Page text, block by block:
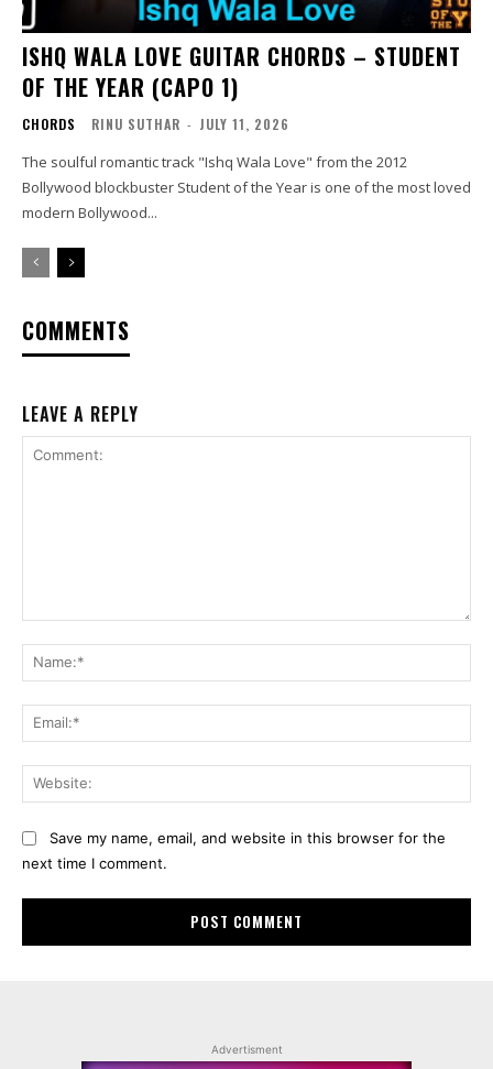
ISHQ WALA LOVE GUITAR CHORDS – STUDENT
OF THE YEAR (CAPO 1)
CHORDS RINU SUTHAR - JULY 11, 2026
The soulful romantic track "Ishq Wala Love" from the 2012
Bollywood blockbuster Student of the Year is one of the most loved
modern Bollywood...
COMMENTS
LEAVE A REPLY
Save my name, email, and website in this browser for the
next time I comment.
Advertisment